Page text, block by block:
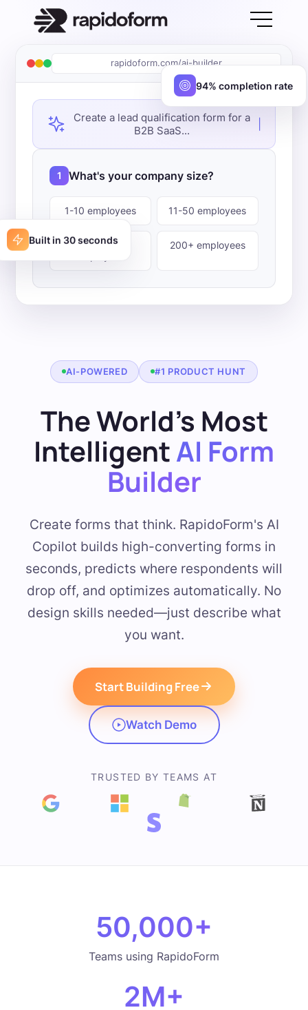
AI-POWERED #1 PRODUCT HUNT
The World's Most
IntelligentAI Form
Builder
Create forms that think. RapidoForm's AI
Copilot builds high-converting forms in
seconds, predicts where respondents will
drop off, and optimizes automatically. No
design skills needed—just describe what
you want.
Start Building Free
Watch Demo
TRUSTED BY TEAMS AT
rapidoform.com/ai-builder
Create a lead qualification form for a
B2B SaaS...
1 What's your company size?
1-10 employees 11-50 employees
51-200
200+ employees
94% completion rate
Built in 30 seconds
50,000+
Teams using RapidoForm
2M+